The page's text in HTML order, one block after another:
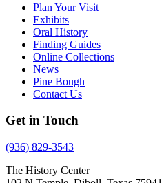
Plan Your Visit
Exhibits
Oral History
Finding Guides
Online Collections
News
Pine Bough
Contact Us
Get in Touch
(936) 829-3543
The History Center